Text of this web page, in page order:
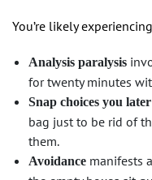
You’re likely
Analysis paralysis
for twenty minutes
Snap choices you
bag just to be rid of
them.
Avoidance manifests